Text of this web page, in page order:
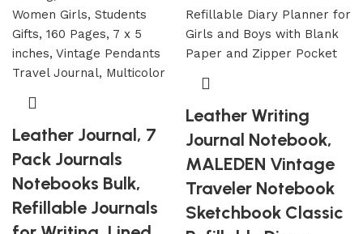
Leather Journal, 7
Pack Journals
Notebooks Bulk,
Refillable Journals
Leather Writing
Journal Notebook,
MALEDEN Vintage
Traveler Notebook
Sketchbook Classic